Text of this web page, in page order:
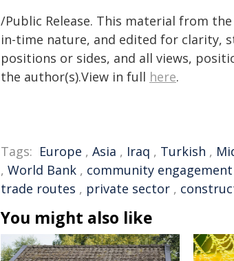
/Public Release. This material from
in-time nature, and edited for clarity,
positions or sides, and all views,
the author(s).View in full here.
Tags: Europe , Asia , Iraq , Turkish ,
, World Bank , community engagement
trade routes , private sector ,
You might also like